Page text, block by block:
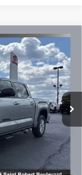
Ext.
LEASE
$67,441
-$3,480
$63,961